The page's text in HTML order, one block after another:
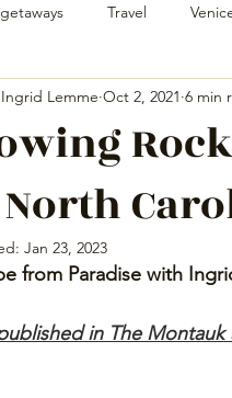
Travel
Ingrid Lemme Oct 2, 2021 6 min
Jan 23, 2023
from Paradise with
in The Montauk